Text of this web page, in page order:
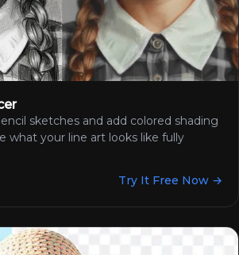
sketches and add colored shading
what your line art looks like fully
Try It Free Now →